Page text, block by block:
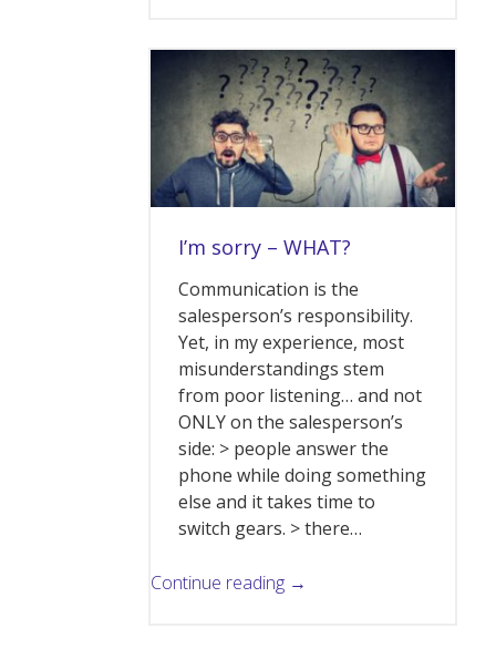
I’m sorry – WHAT?
Communication is the
salesperson’s responsibility.
Yet, in my experience, most
misunderstandings stem
from poor listening… and not
ONLY on the salesperson’s
side: > people answer the
phone while doing something
else and it takes time to
switch gears. > there…
Continue reading →